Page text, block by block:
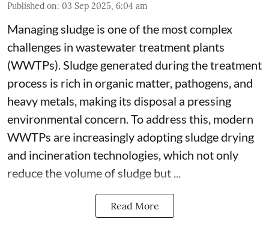
Published on: 03 Sep 2025, 6:04 am
Managing sludge is one of the most complex
challenges in wastewater treatment plants
(WWTPs). Sludge generated during the treatment
process is rich in organic matter, pathogens, and
heavy metals, making its disposal a pressing
environmental concern. To address this, modern
WWTPs are increasingly adopting sludge drying
and incineration technologies, which not only
reduce the volume of sludge but ...
Read More